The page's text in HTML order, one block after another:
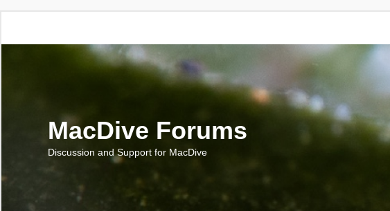
MacDive Forums
Discussion and Support for MacDive